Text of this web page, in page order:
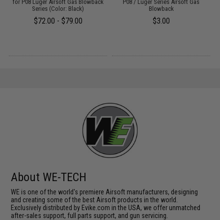
for P08 Luger Airsoft Gas Blowback
Series (Color: Black)
$72.00 - $79.00
P08 / Luger Series Airsoft Gas
Blowback
$3.00
About WE-TECH
WE is one of the world's premiere Airsoft manufacturers, designing
and creating some of the best Airsoft products in the world.
Exclusively distributed by Evike.com in the USA, we offer unmatched
after-sales support, full parts support, and gun servicing.